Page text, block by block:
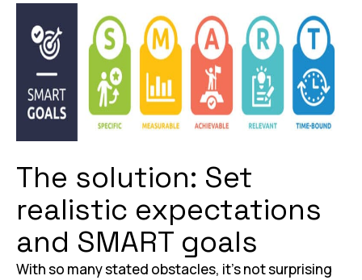
The solution: Set
realistic expectations
and SMART goals
With so many stated obstacles, it’s not surprising